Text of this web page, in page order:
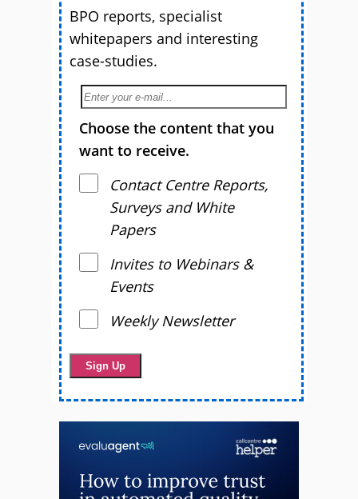
BPO reports, specialist
whitepapers and interesting
case-studies.
Choose the content that you
want to receive.
Contact Centre Reports,
Surveys and White
Papers
Invites to Webinars &
Events
Weekly Newsletter